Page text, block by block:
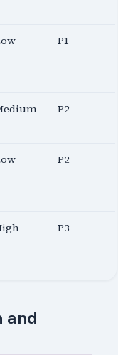
P1
P2
P2
P3
and